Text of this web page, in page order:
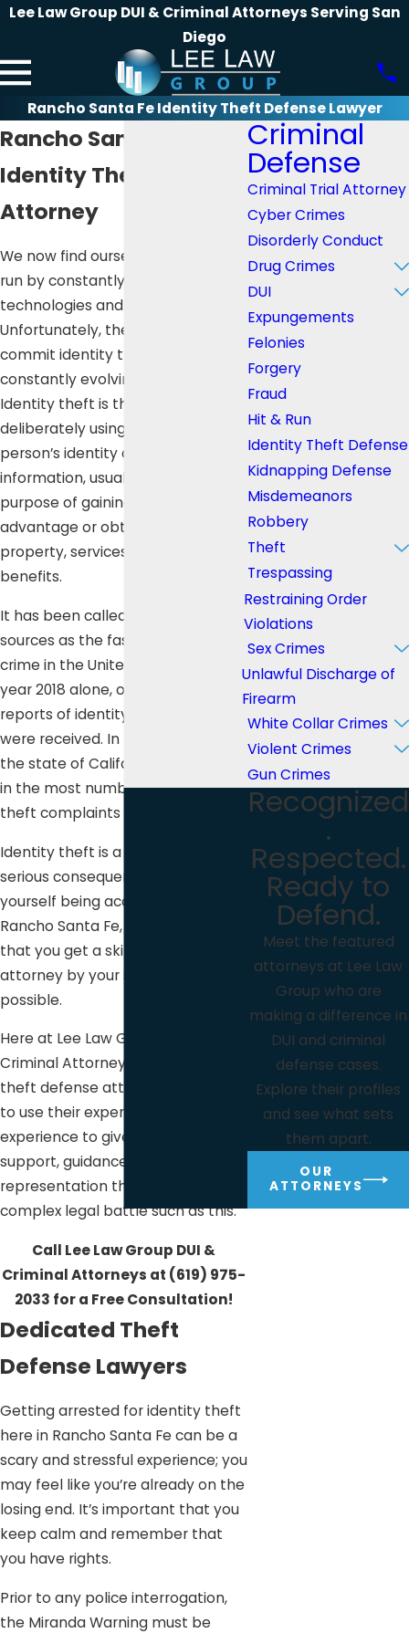
Lee Law Group DUI & Criminal Attorneys Serving San
Diego
Rancho Santa Fe Identity Theft Defense Lawyer
Rancho Santa Fe
Identity Theft Defense
Attorney
We now find ourselves in a world
run by constantly evolving
technologies and innovations.
Unfortunately, the means to
commit identity theft are
constantly evolving as well.
Identity theft is the crime of
deliberately using another
person’s identity or personal
information, usually for the
purpose of gaining financial
advantage or obtaining credit,
property, services, or other
benefits.
It has been called by many
sources as the fastest growing
crime in the United States. In the
year 2018 alone, over 3 million
reports of identity theft and fraud
were received. In that same year,
the state of California ranked third
in the most number of identity
theft complaints with 73,668.
Identity theft is a serious issue with
serious consequences. If you find
yourself being accused of it here in
Rancho Santa Fe, it’s important
that you get a skilled defense
attorney by your side as soon as
possible.
Here at Lee Law Group DUI &
Criminal Attorneys, our identity
theft defense attorneys are ready
to use their expertise and years of
experience to give you the
support, guidance, and
representation that you need in a
complex legal battle such as this.
Call Lee Law Group DUI &
Criminal Attorneys at (619) 975-
2033 for a Free Consultation!
Dedicated Theft
Defense Lawyers
Getting arrested for identity theft
here in Rancho Santa Fe can be a
scary and stressful experience; you
may feel like you’re already on the
losing end. It’s important that you
keep calm and remember that
you have rights.
Prior to any police interrogation,
the Miranda Warning must be
Criminal
Defense
Criminal Trial Attorney
Cyber Crimes
Disorderly Conduct
Drug Crimes
DUI
Expungements
Felonies
Forgery
Fraud
Hit & Run
Identity Theft Defense
Kidnapping Defense
Misdemeanors
Robbery
Theft
Trespassing
Restraining Order
Violations
Sex Crimes
Unlawful Discharge of
Firearm
White Collar Crimes
Violent Crimes
Gun Crimes
Recognized
.
Respected.
Ready to
Defend.
Meet the featured
attorneys at Lee Law
Group who are
making a difference in
DUI and criminal
defense cases.
Explore their profiles
and see what sets
them apart.
OUR
ATTORNEYS